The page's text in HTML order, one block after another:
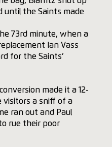
until the Saints made
73rd minute, when a
Ian Vass
for the Saints’
made it a 12-
visitors a sniff of a
ran out and Paul
rue their poor